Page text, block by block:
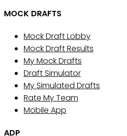
MOCK DRAFTS
Mock Draft Lobby
Mock Draft Results
My Mock Drafts
Draft Simulator
My Simulated Drafts
Rate My Team
Mobile App
ADP